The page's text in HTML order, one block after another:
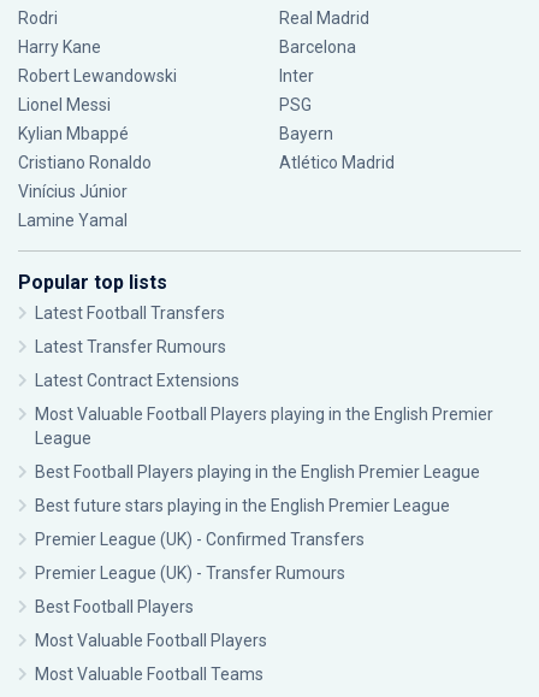
Rodri
Harry Kane
Robert Lewandowski
Lionel Messi
Kylian Mbappé
Cristiano Ronaldo
Vinícius Júnior
Lamine Yamal
Real Madrid
Barcelona
Inter
PSG
Bayern
Atlético Madrid
Popular top lists
Latest Football Transfers
Latest Transfer Rumours
Latest Contract Extensions
Most Valuable Football Players playing in the English Premier
League
Best Football Players playing in the English Premier League
Best future stars playing in the English Premier League
Premier League (UK) - Confirmed Transfers
Premier League (UK) - Transfer Rumours
Best Football Players
Most Valuable Football Players
Most Valuable Football Teams